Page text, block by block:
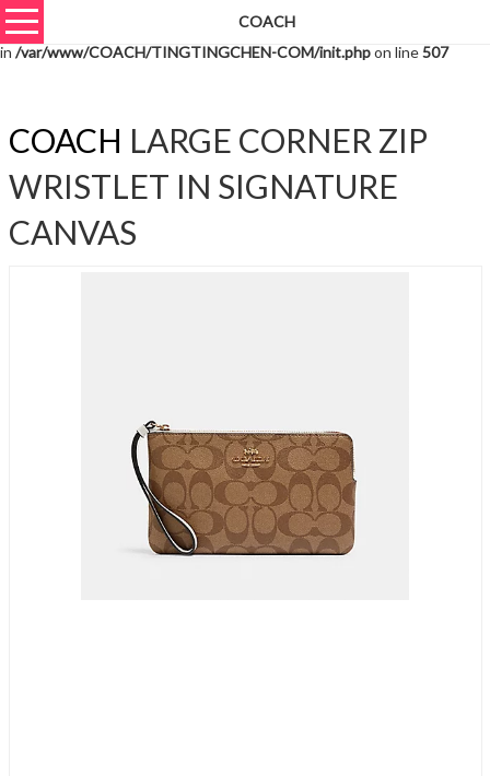
Warning
: unserialize(): Extra data starting at offset 9959 of 9962 bytes
in /var/www/COACH/TINGTINGCHEN-COM/init.phpon line507
COACH
COACH LARGE CORNER ZIP
WRISTLET IN SIGNATURE
CANVAS